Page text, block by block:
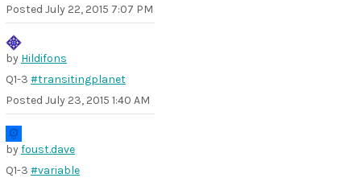
Posted July 22, 2015 7:07 PM
by Hildifons
Q1-3 #transitingplanet
Posted July 23, 2015 1:40 AM
byfoust.dave
Q1-3 #variable